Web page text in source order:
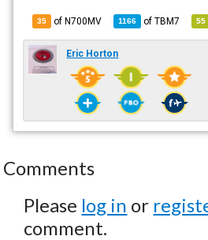
35 of N700MV 1166 ofTBM7 55
Eric Horton
Comments
Please log in or
comment.